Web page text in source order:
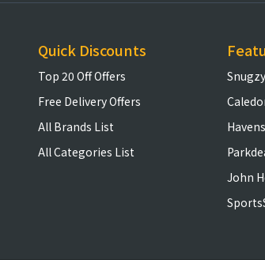
Quick Discounts
Top 20 Off Offers
Free Delivery Offers
All Brands List
All Categories List
Snugzy
Havens
John